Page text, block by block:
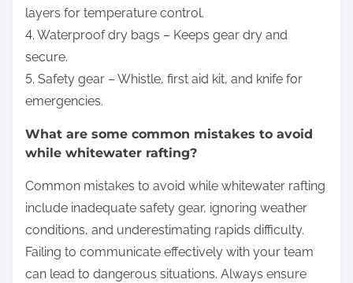
layers for temperature control.
4. Waterproof dry bags – Keeps gear dry and
secure.
5. Safety gear – Whistle, first aid kit, and knife for
emergencies.
What are some common mistakes to avoid
while whitewater rafting?
Common mistakes to avoid while whitewater rafting
include inadequate safety gear, ignoring weather
conditions, and underestimating rapids difficulty.
Failing to communicate effectively with your team
can lead to dangerous situations. Always ensure